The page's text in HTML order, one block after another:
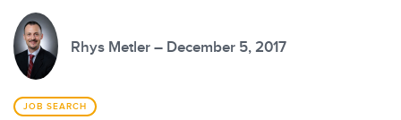
Rhys Metler – December 5, 2017
JOB SEARCH